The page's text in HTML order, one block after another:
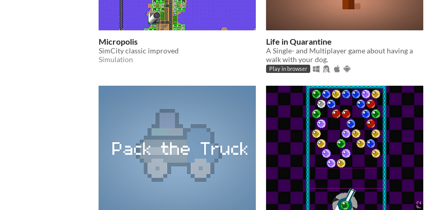
Micropolis
SimCity classic improved
Simulation
Life in Quarantine
A Single- and Multiplayer game about having a
walk with your dog.
Play in browser